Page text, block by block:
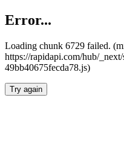
Error...
Loading chunk 6729 failed.
https://rapidapi.com/hub/
49bb40675fecda78.js)
Try again